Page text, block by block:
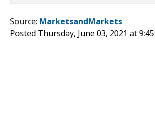
Source: MarketsandMarkets
Posted Thursday, June 03, 2021 at